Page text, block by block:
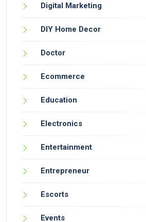
Digital Marketing
DIY Home Decor
Doctor
Ecommerce
Education
Electronics
Entertainment
Entrepreneur
Escorts
Events